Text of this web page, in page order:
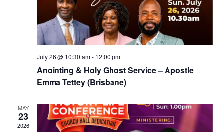
July 26 @ 10:30 am- 12:00 pm
Anointing & Holy Ghost Service – Apostle
Emma Tettey (Brisbane)
MAY
23
2026